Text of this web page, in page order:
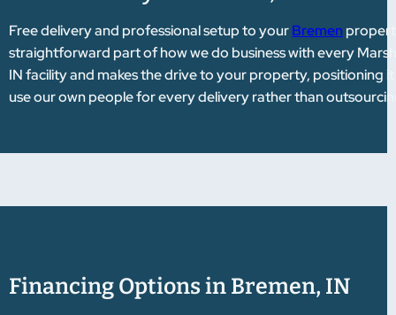
Free delivery and professional setup to yourBremen
straightforward part of how we do business with every
IN facility and makes the drive to your property, positioning
use our own people for every delivery rather than
Financing Options in Bremen, IN